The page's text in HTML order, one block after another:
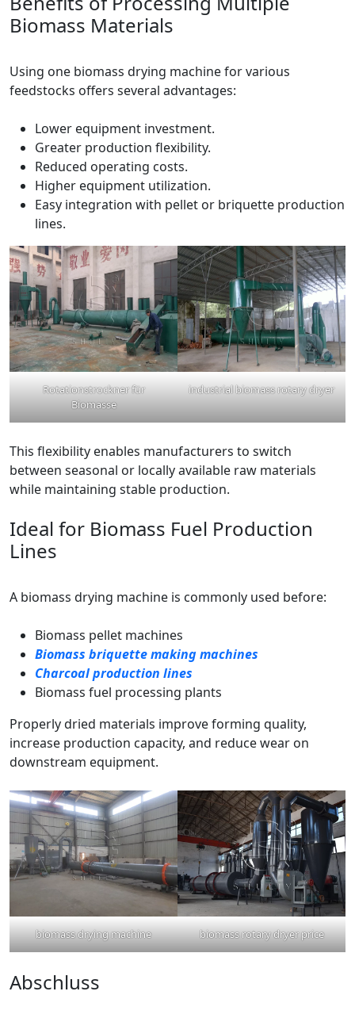
Biomass Materials
Using one biomass drying machine for various
feedstocks offers several advantages:
Lower equipment investment.
Greater production flexibility.
Reduced operating costs.
Higher equipment utilization.
Easy integration with pellet or briquette production
lines.
Rotationstrockner für
Biomasse
industrial biomass rotary dryer
This flexibility enables manufacturers to switch
between seasonal or locally available raw materials
while maintaining stable production.
Ideal for Biomass Fuel Production
Lines
A biomass drying machine is commonly used before:
Biomass pellet machines
Biomass briquette making machines
Charcoal production lines
Biomass fuel processing plants
Properly dried materials improve forming quality,
increase production capacity, and reduce wear on
downstream equipment.
biomass drying machine biomass rotary dryer price
Abschluss